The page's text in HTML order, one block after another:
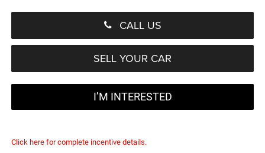
CALL US
SELL YOUR CAR
I’M INTERESTED
Click here for complete incentive details.